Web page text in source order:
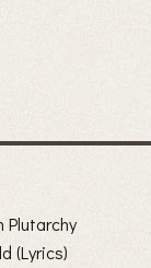
Plutarchy
(Lyrics)